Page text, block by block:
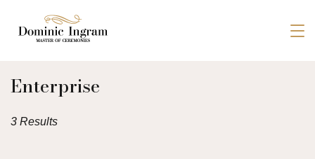
Enterprise
3 Results